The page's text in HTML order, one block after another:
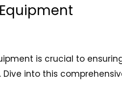
is crucial to
into this